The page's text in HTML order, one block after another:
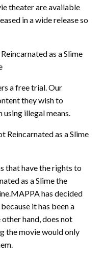
theater are available
in a wide release so
as a Slime
a free trial. Our
they wish to
illegal means.
Reincarnated as a Slime
that have the rights to
as a Slime the
has decided
it has been a
other hand, does not
the movie would only